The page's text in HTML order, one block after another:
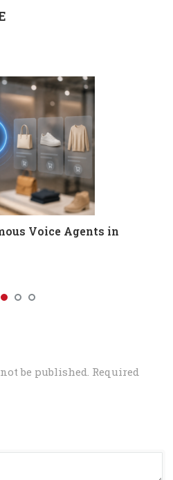
Voice Agents in
be published. Required